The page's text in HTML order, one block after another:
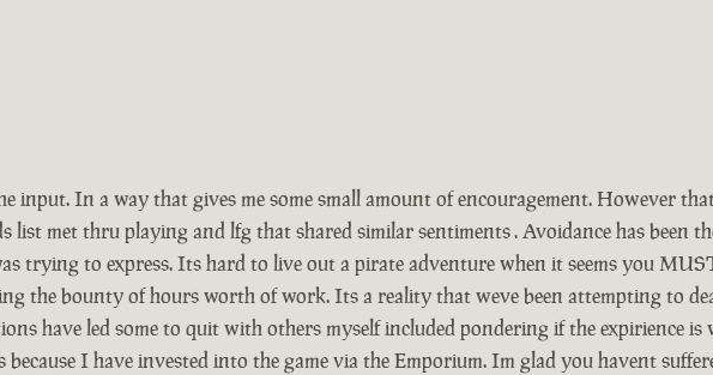
input. In a way that gives me some small amount of encouragement. However
list met thru playing and lfg that shared similar sentiments . Avoidance has been
trying to express. Its hard to live out a pirate adventure when it seems you
the bounty of hours worth of work. Its a reality that weve been attempting to
have led some to quit with others myself included pondering if the expirience
I have invested into the game via the Emporium. Im glad you havent